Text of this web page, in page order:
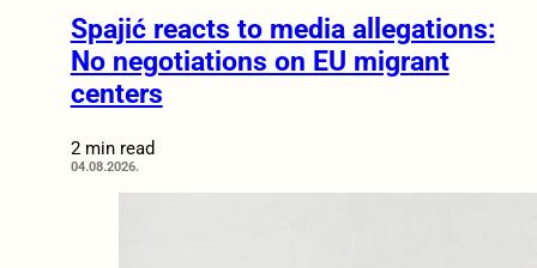
Spajić reacts to media allegations:
No negotiations on EU migrant
centers
2 min read
04.08.2026.